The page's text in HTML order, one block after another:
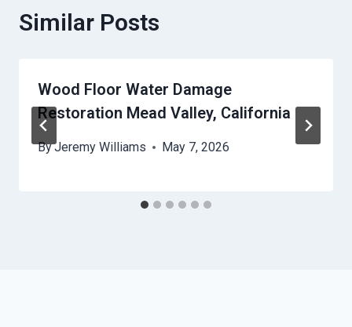
Similar Posts
Wood Floor Water Damage
Restoration Mead Valley, California
ByJeremy Williams May 7, 2026